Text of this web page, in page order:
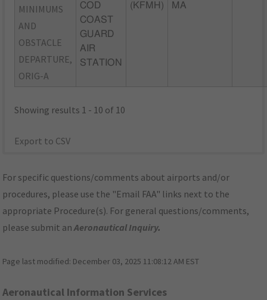
MINIMUMS
AND
OBSTACLE
DEPARTURE,
ORIG-A
COD
COAST
GUARD
AIR
STATION
(KFMH)
MA
Showing results 1 - 10 of 10
Export to CSV
For specific questions/comments about airports and/or
procedures, please use the "Email FAA" links next to the
appropriate Procedure(s). For general questions/comments,
please submit anAeronautical Inquiry.
Page last modified: December 03, 2025 11:08:12 AM EST
Aeronautical Information Services